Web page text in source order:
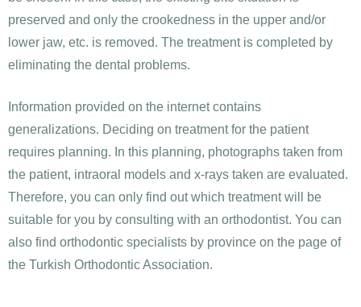
preserved and only the crookedness in the upper and/or
lower jaw, etc. is removed. The treatment is completed by
eliminating the dental problems.
Information provided on the internet contains
generalizations. Deciding on treatment for the patient
requires planning. In this planning, photographs taken from
the patient, intraoral models and x-rays taken are evaluated.
Therefore, you can only find out which treatment will be
suitable for you by consulting with an orthodontist. You can
also find orthodontic specialists by province on the page of
the Turkish Orthodontic Association.